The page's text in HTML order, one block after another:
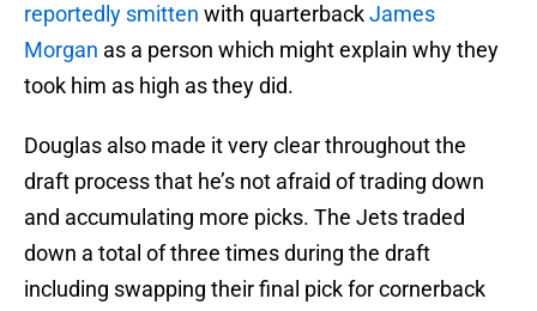
reportedly smitten with quarterbackJames
Morgan as a person which might explain why they
took him as high as they did.
Douglas also made it very clear throughout the
draft process that he’s not afraid of trading down
and accumulating more picks. The Jets traded
down a total of three times during the draft
including swapping their final pick for cornerback